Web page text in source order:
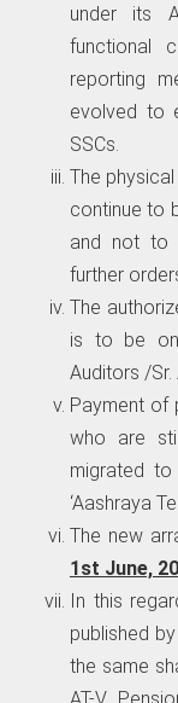
under its
functional
reporting
evolved to
SSCs.
The
continue to
and not to
further
The
is to be
Auditors /Sr.
Payment of
who are
migrated to
‘Aashraya
The new
1st June,
In this
published
the same
AT-V